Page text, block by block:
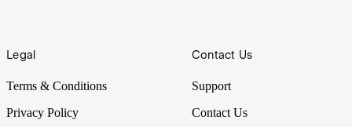
Legal
Terms & Conditions
Privacy Policy
Contact Us
Support
Contact Us